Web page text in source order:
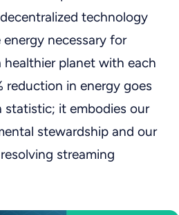
technology
necessary for
healthier planet with each
reduction in energy goes
statistic; it embodies our
stewardship and our
streaming